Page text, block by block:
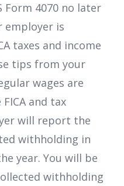
Form 4070 no later
employer is
taxes and income
tips from your
wages are
and tax
will report the
withholding in
year. You will be
withholding